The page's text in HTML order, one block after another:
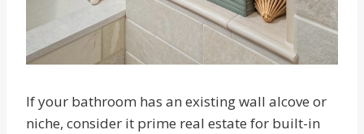
If your bathroom has an existing wall alcove or
niche, consider it prime real estate for built-in